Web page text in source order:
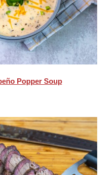
Popper Soup